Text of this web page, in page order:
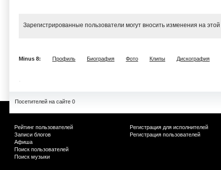
Зарегистрированные пользователи могут вносить изменения на
Minus 8: Профиль Биография Фото Клипы Дискография
Посетителей на сайте 0
Рейтинг пользователей
Записи блогов
Афиша
Поиск пользователей
Поиск музыки
Регистрация для исполнителей
Регистрация пользователей